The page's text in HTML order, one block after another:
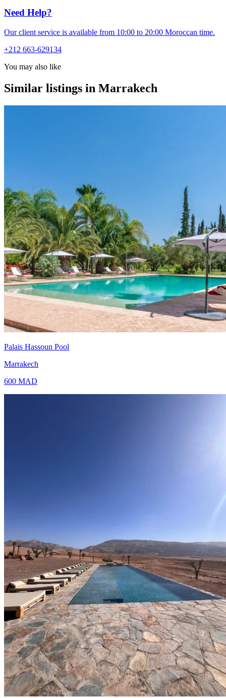
Need Help?
Our client service is available from 10:00 to 20:00 Moroccan time.
+212 663-629134
You may also like
Similar listings in Marrakech
Palais Hassoun Pool
Marrakech
600 MAD